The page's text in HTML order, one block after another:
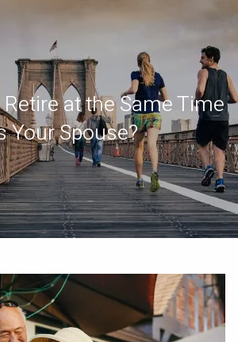
Download Our App
at the Same Time
Your Spouse?